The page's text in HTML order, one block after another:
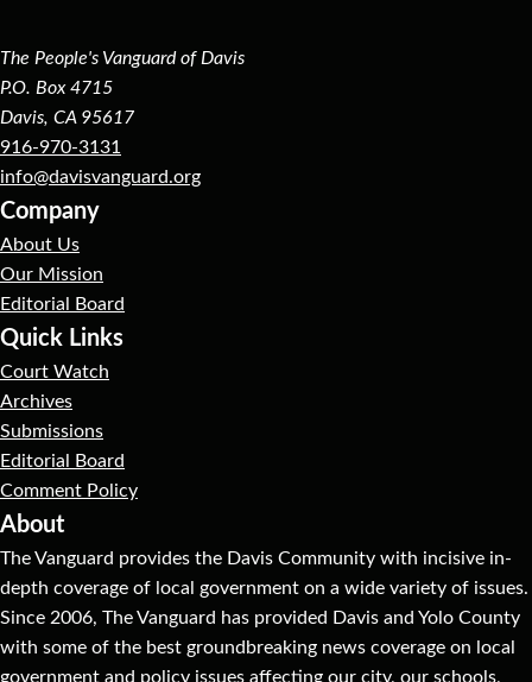
The People's Vanguard of Davis
P.O. Box 4715
Davis, CA 95617
916-970-3131
info@davisvanguard.org
Company
About Us
Our Mission
Editorial Board
Quick Links
Court Watch
Archives
Submissions
Editorial Board
Comment Policy
About
The Vanguard provides the Davis Community with incisive in-
depth coverage of local government on a wide variety of issues.
Since 2006, The Vanguard has provided Davis and Yolo County
with some of the best groundbreaking news coverage on local
government and policy issues affecting our city, our schools,